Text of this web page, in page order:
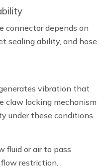
connector depends on
sealing ability, and hose
vibration that
claw locking mechanism
under these conditions.
fluid or air to pass
restriction.